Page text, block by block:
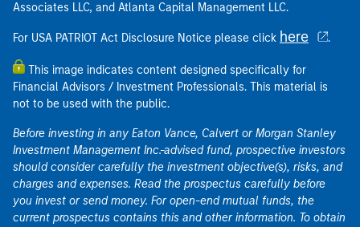
Associates LLC, and Atlanta Capital Management LLC.
For USA PATRIOT Act Disclosure Notice please click here .
This image indicates content designed specifically for
Financial Advisors / Investment Professionals. This material is
not to be used with the public.
Before investing in any Eaton Vance, Calvert or Morgan Stanley
Investment Management Inc.-advised fund, prospective investors
should consider carefully the investment objective(s), risks, and
charges and expenses. Read the prospectus carefully before
you invest or send money. For open-end mutual funds, the
current prospectus contains this and other information. To obtain